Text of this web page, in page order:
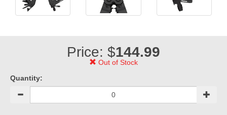
Price: $144.99
Out of Stock
Quantity: